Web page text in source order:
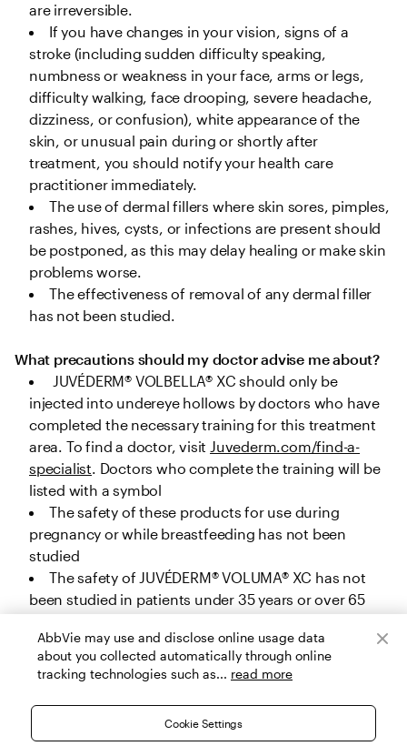
AbbVie may use and disclose online usage data
about you collected automatically through online
tracking technologies such as... read more
Cookie Settings
are irreversible.
If you have changes in your vision, signs of a
stroke (including sudden difficulty speaking,
numbness or weakness in your face, arms or legs,
difficulty walking, face drooping, severe headache,
dizziness, or confusion), white appearance of the
skin, or unusual pain during or shortly after
treatment, you should notify your health care
practitioner immediately.
The use of dermal fillers where skin sores, pimples,
rashes, hives, cysts, or infections are present should
be postponed, as this may delay healing or make skin
problems worse.
The effectiveness of removal of any dermal filler
What precautions should my doctor advise me about?
JUVÉDERM® VOLBELLA® XC should only be
injected into undereye hollows by doctors who have
completed the necessary training for this treatment
area. To find a doctor, visit Juvederm.com/find-a-
specialist. Doctors who complete the training will be
listed with a symbol
The safety of these products for use during
pregnancy or while breastfeeding has not been
studied
The safety of JUVÉDERM® VOLUMA® XC has not
been studied in patients under 35 years or over 65
80 years for chin augmentation, and under 32 years
or over 82 years for temple area augmentation. The
safety of JUVÉDERM® VOLUX® XC, JUVÉDERM®
VOLLURE® XC and JUVÉDERM® VOLBELLA® XC has not
been studied in patients under 22 years, and the